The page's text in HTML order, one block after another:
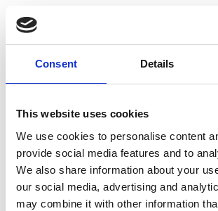
Consent Details
This website uses cookies
We use cookies to personalise content
provide social media features and to
We also share information about your
our social media, advertising and
may combine it with other information
Add To Basket
CAN'T FIND WHAT
Full Description
The petrol version of the Bumpa Hoist